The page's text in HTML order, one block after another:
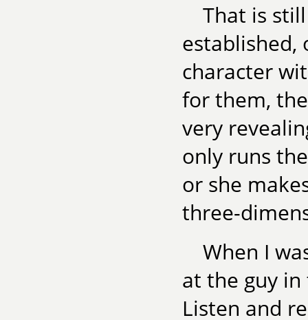
That is
established,
character
for them,
very
only runs
or she
three-
When I
at the guy in
Listen and